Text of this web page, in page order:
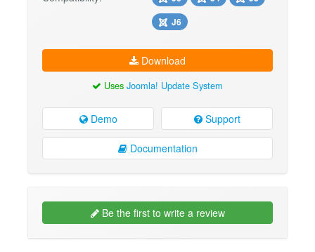
J6
Download
Uses Joomla! Update System
Demo Support
Documentation
Be the first to write a review